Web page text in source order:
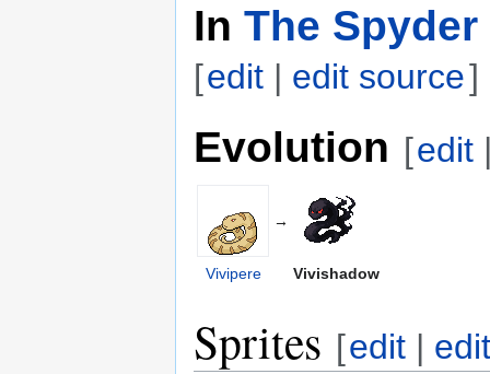
In The
[edit | edit source]
Evolution [edit
→
Vivipere Vivishadow
Sprites [edit |